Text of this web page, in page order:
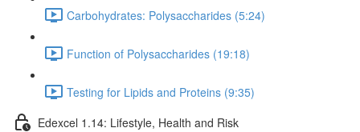
Carbohydrates: Polysaccharides (5:24)
Function of Polysaccharides (19:18)
Testing for Lipids and Proteins (9:35)
Edexcel 1.14: Lifestyle, Health and Risk